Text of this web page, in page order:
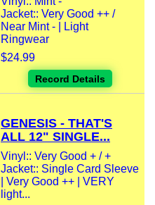
Jacket:: Very Good ++ /
Near Mint - | Light
Ringwear
$24.99
Record Details
GENESIS - THAT'S
ALL 12" SINGLE...
Vinyl:: Very Good + / +
Jacket:: Single Card Sleeve
| Very Good ++ | VERY
light...